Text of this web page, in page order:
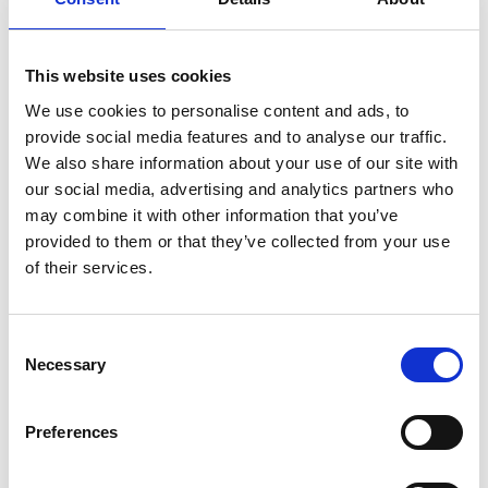
This website uses cookies
We use cookies to personalise content and ads, to
provide social media features and to analyse our traffic.
We also share information about your use of our site with
our social media, advertising and analytics partners who
may combine it with other information that you’ve
provided to them or that they’ve collected from your use
of their services.
Selection
Necessary
Preferences
about to say, for example: “I’m not sure if this makes sense, but” or
“I’m really sorry to ask you, but…”
Meanwhile, our male colleagues come right out with whatever it is
that’s on their mind, whether or not it’s the right time or the right
thing to say. If your communication comes across as insecure or
nervous, practice being assertive. Remember, you have every right
to be there, and you don’t need to apologise for voicing your
opinion or enforcing the importance of a task or project.
can be nerve-wracking, even if management have encouraged
will come across as abrasive, rude or hostile and we assume the
majority of the room will disagree anyway.